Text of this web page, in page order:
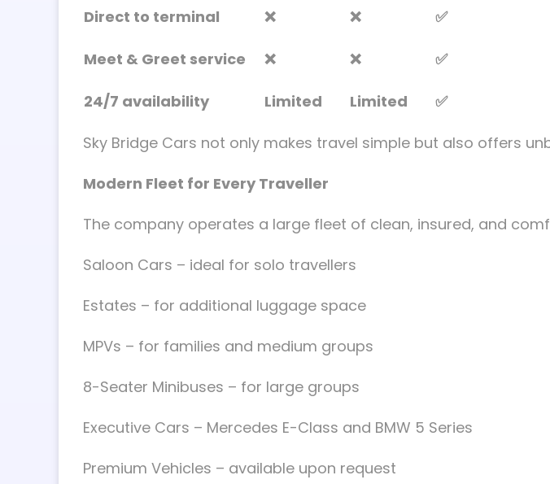
Direct to terminal ❌ ❌ ✅
Meet & Greet service ❌ ❌ ✅
24/7 availability Limited Limited ✅
Sky Bridge Cars not only makes travel simple but also offers
Modern Fleet for Every Traveller
The company operates a large fleet of clean, insured, and
Saloon Cars – ideal for solo travellers
Estates – for additional luggage space
MPVs – for families and medium groups
8-Seater Minibuses – for large groups
Executive Cars – Mercedes E-Class and BMW 5 Series
Premium Vehicles – available upon request